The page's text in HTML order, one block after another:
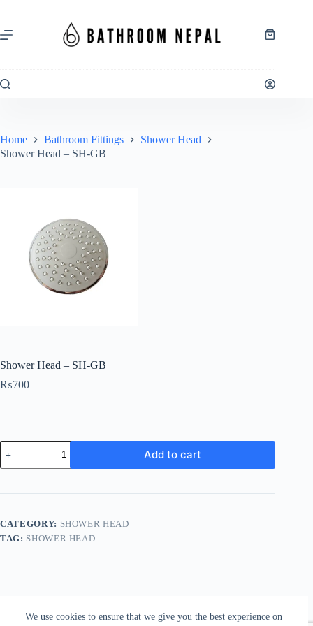
content
We use cookies to ensure that we give you the best experience on
Shopping
Home Bathroom Fittings
Shower Head
Shower Head – SH-GB
Shower Head – SH-GB
₨700
Shower
Head
-
GB
Add to cart
CATEGORY: SHOWER HEAD
TAG: SHOWER HEAD